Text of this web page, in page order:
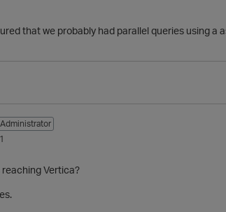
that we probably had parallel queries using a
Administrator
Vertica?